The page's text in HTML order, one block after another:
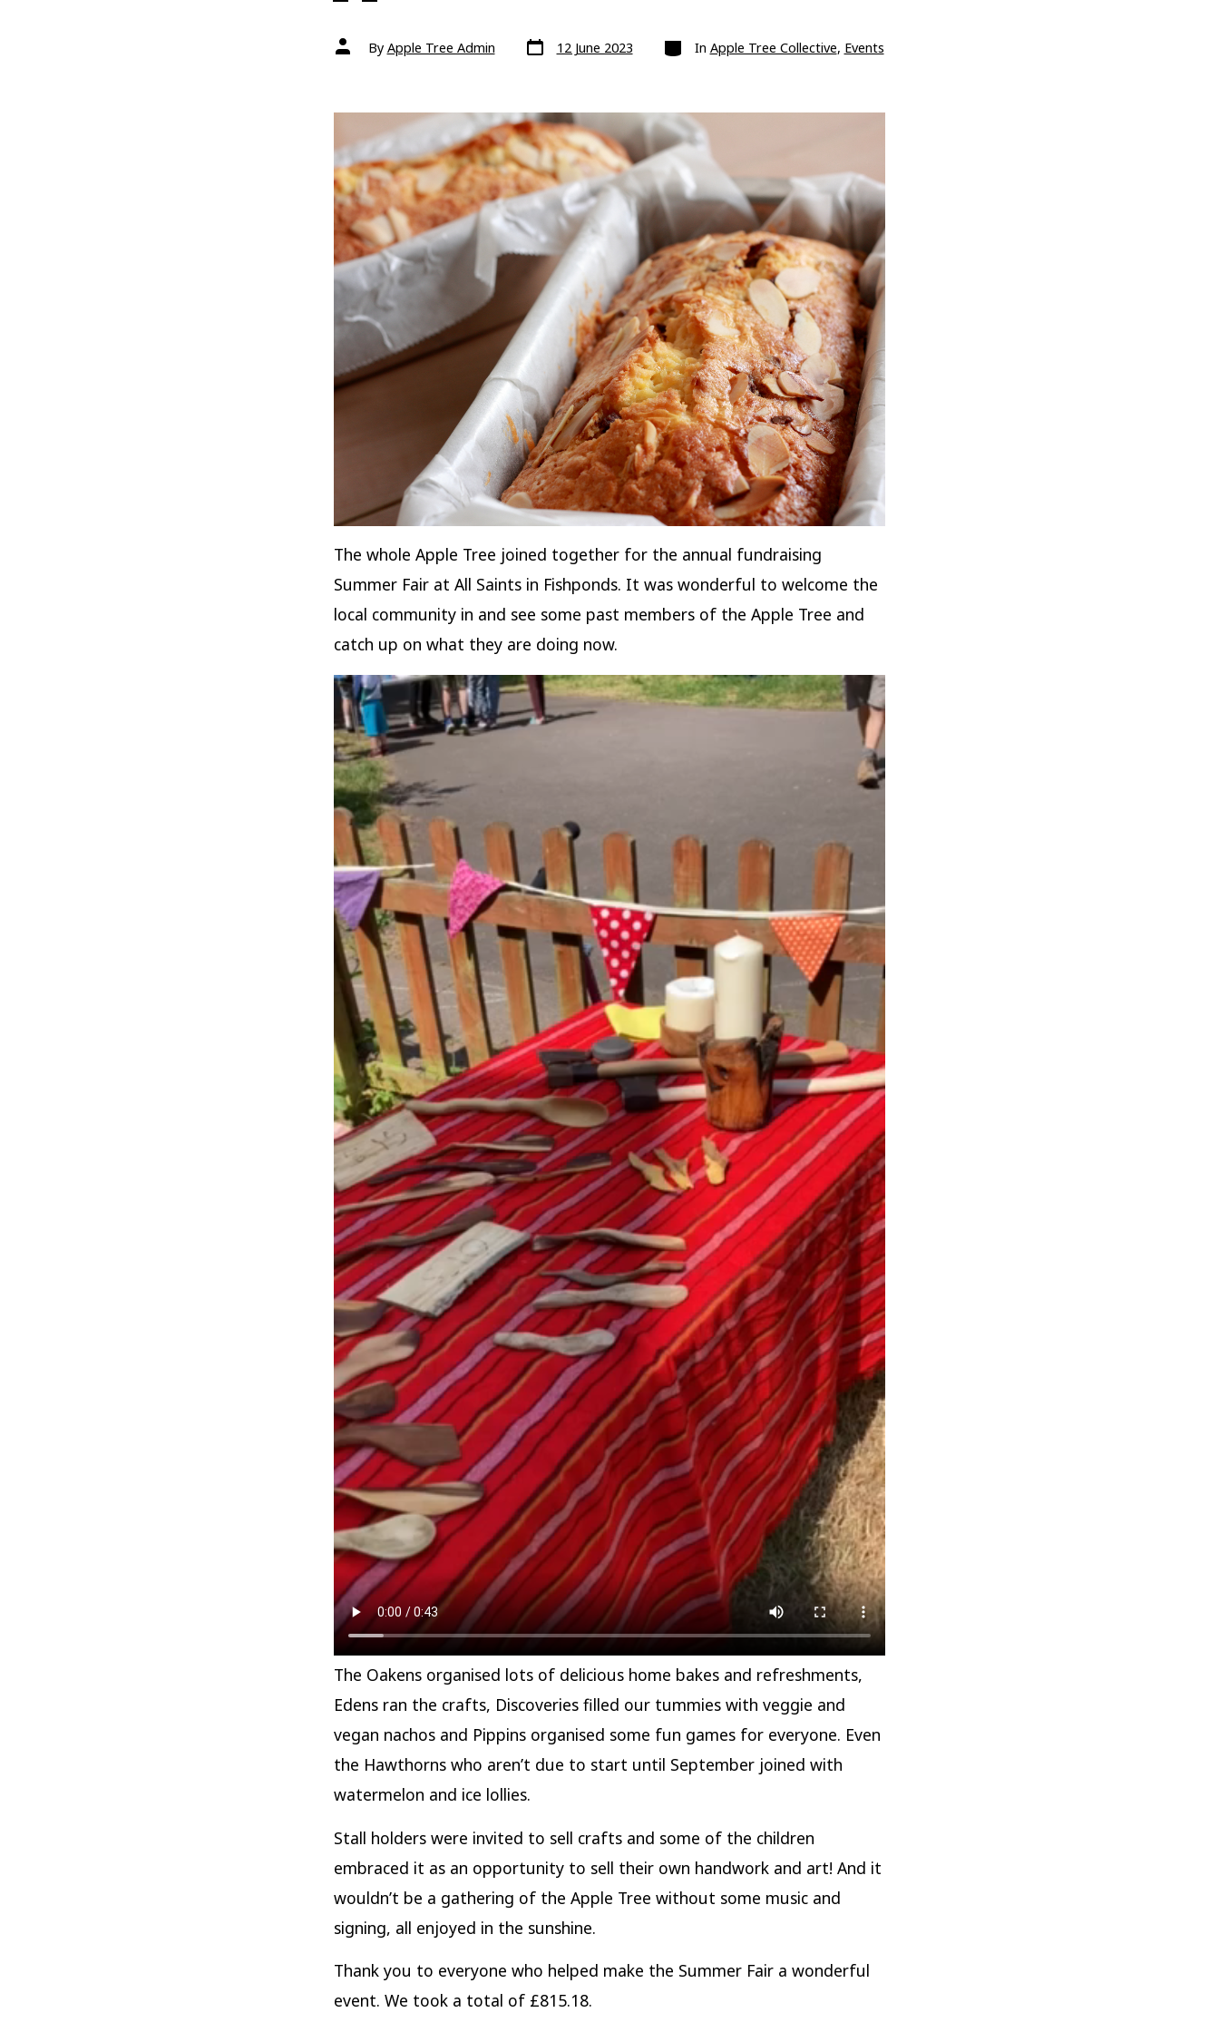
Post
authorBy Apple Tree Admin Post
date 12 June 2023 Categories
In Apple Tree Collective, Events
The whole Apple Tree joined together for the annual fundraising
Summer Fair at All Saints in Fishponds. It was wonderful to welcome the
local community in and see some past members of the Apple Tree and
catch up on what they are doing now.
The Oakens organised lots of delicious home bakes and refreshments,
Edens ran the crafts, Discoveries filled our tummies with veggie and
vegan nachos and Pippins organised some fun games for everyone. Even
the Hawthorns who aren’t due to start until September joined with
watermelon and ice lollies.
Stall holders were invited to sell crafts and some of the children
embraced it as an opportunity to sell their own handwork and art! And it
wouldn’t be a gathering of the Apple Tree without some music and
signing, all enjoyed in the sunshine.
Thank you to everyone who helped make the Summer Fair a wonderful
event. We took a total of £815.18.